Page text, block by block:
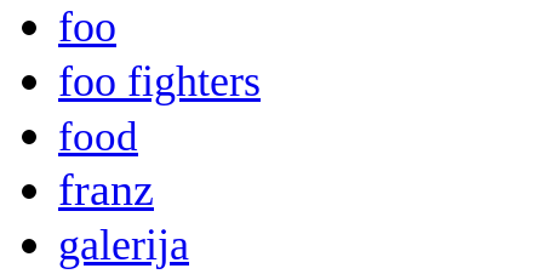
foo
foo fighters
food
franz
galerija